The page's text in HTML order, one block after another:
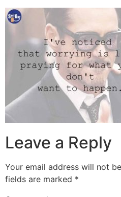
Leave a Reply
Your email address will not
fields are marked *